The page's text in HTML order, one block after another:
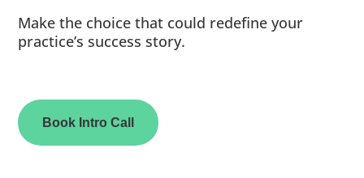
Make the choice that could redefine your
practice’s success story.
Book Intro Call